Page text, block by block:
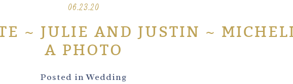
06.23.20
~ JULIE AND JUSTIN ~
A PHOTO
Posted inWedding